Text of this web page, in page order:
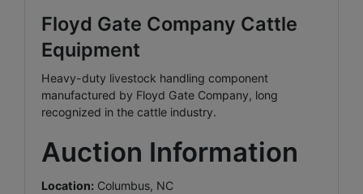
Floyd Gate Company Cattle
Equipment
Heavy-duty livestock handling component
manufactured by Floyd Gate Company, long
recognized in the cattle industry.
Auction Information
Location: Columbus, NC